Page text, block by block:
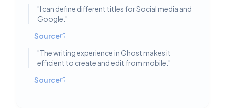
"I can define different titles for Social media and
Google. "
Source
"The writing experience in Ghost makes it
efficient to create and edit from mobile. "
Source